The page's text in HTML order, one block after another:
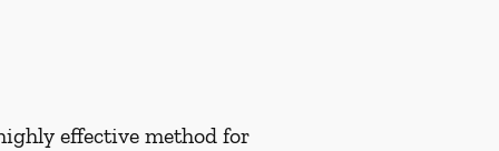
effective method for